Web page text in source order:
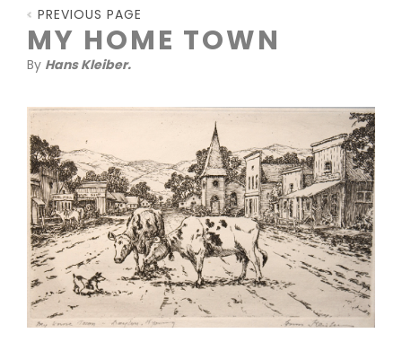
COLLECTIBLES/RUGS
DRAWINGS
ETCHINGS
LITHOGRAPHS & PRINTS
OIL
SCULPTURE
WATERCOLOR
PREVIOUS PAGE
MY HOME TOWN
By Hans Kleiber.